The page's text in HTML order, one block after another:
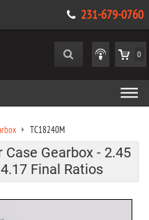
231-679-0760
0
TC18240M
Gearbox - 2.45
Final Ratios